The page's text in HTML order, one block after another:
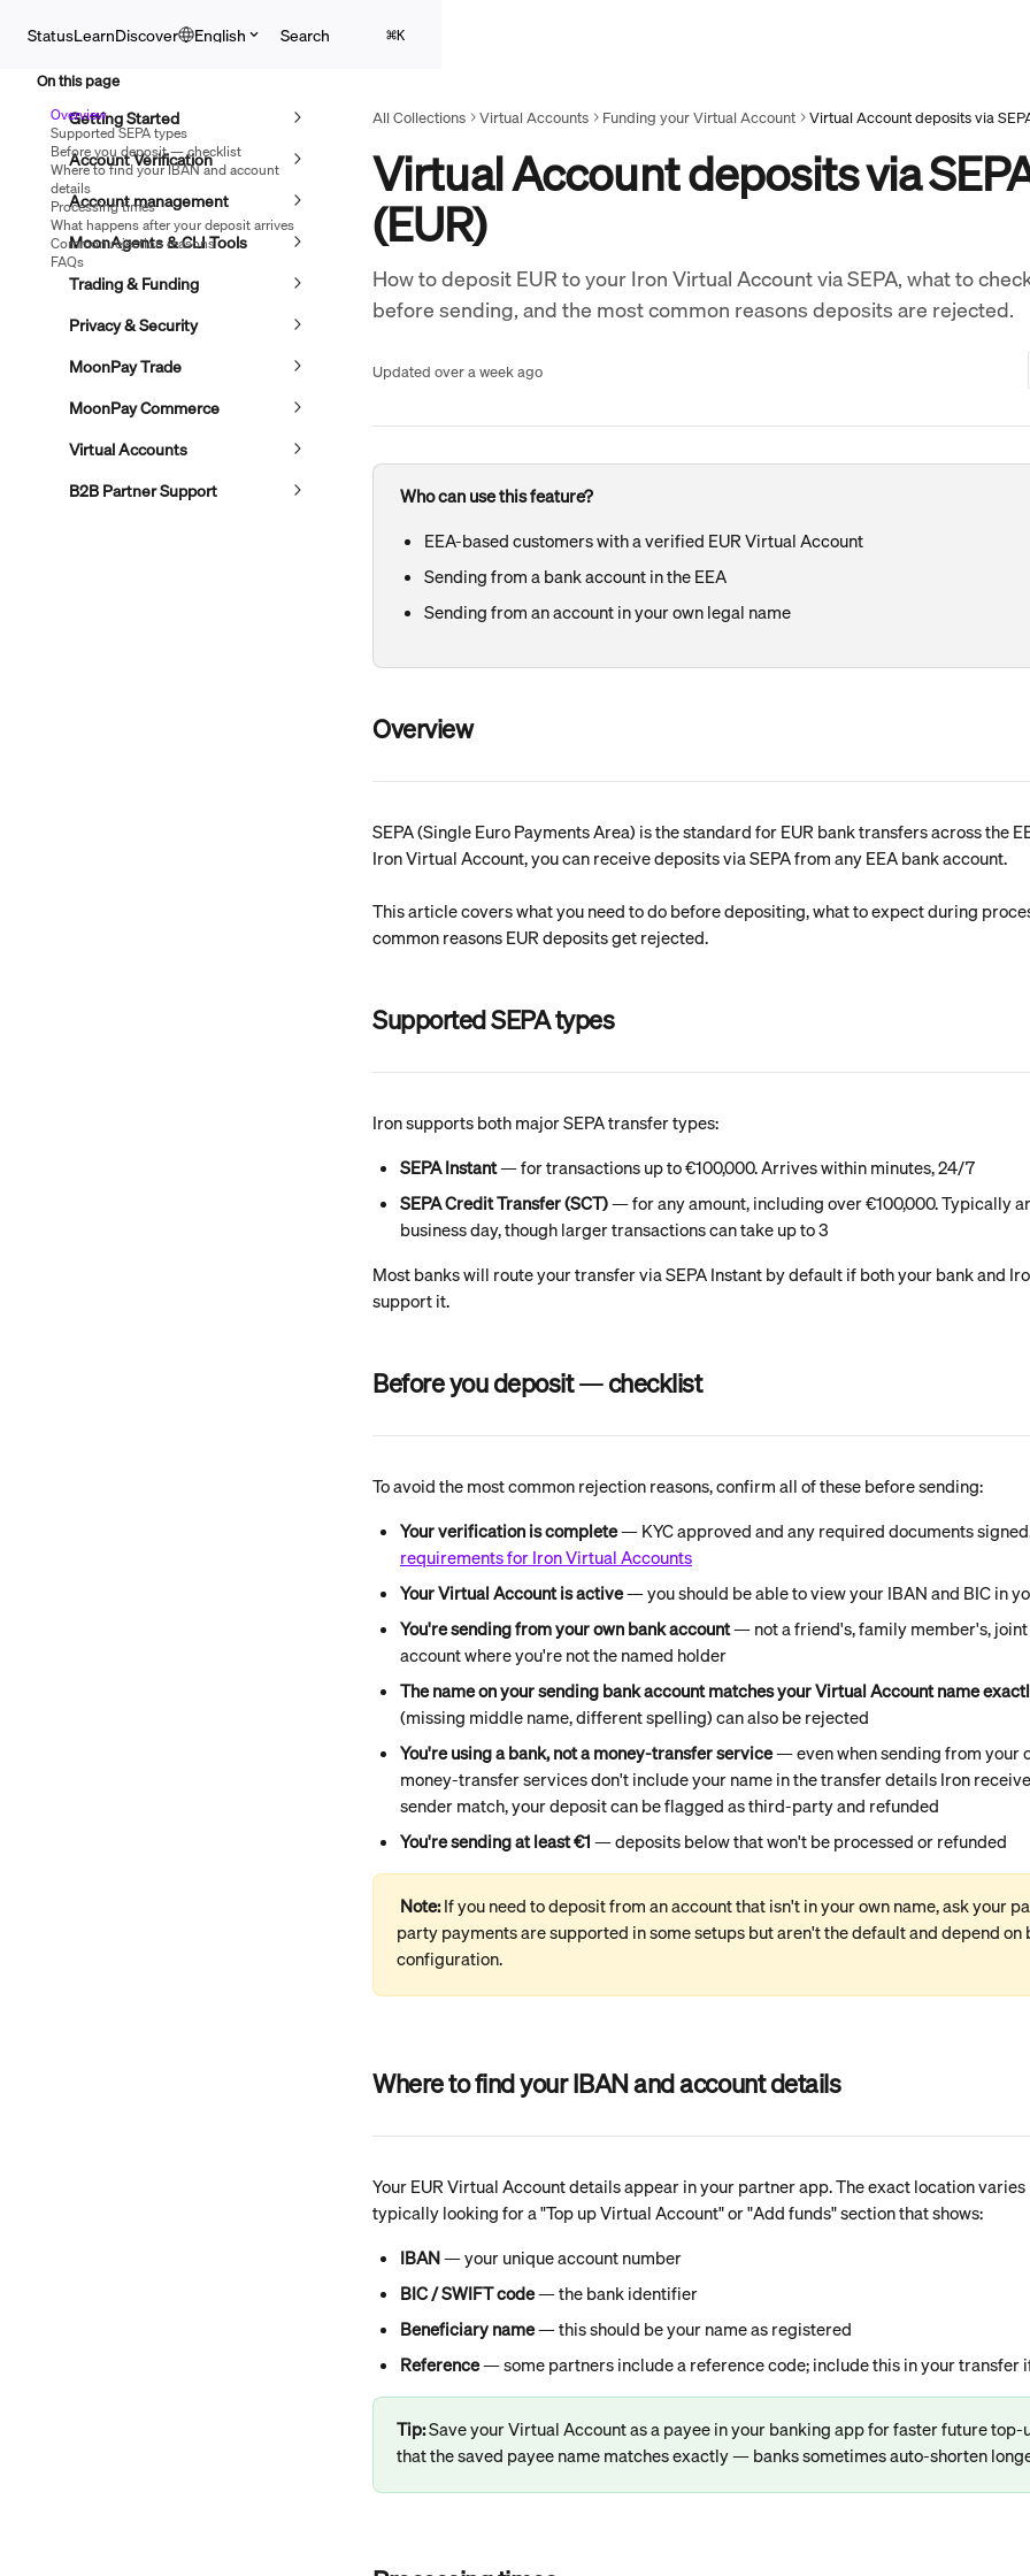
StatusLearnDiscover English Search ⌘K
Getting Started
Account Verification
Account management
MoonAgents & CLI Tools
Trading & Funding
Privacy & Security
MoonPay Trade
MoonPay Commerce
Virtual Accounts
B2B Partner Support
All Collections Virtual Accounts Funding your Virtual Account Virtual Account deposits via
Virtual Account deposits via
(EUR)
How to deposit EUR to your Iron Virtual Account via SEPA, what to
before sending, and the most common reasons deposits are rejected.
Updated over a week ago
Who can use this feature?
EEA-based customers with a verified EUR Virtual Account
Sending from a bank account in the EEA
Sending from an account in your own legal name
Overview
SEPA (Single Euro Payments Area) is the standard for EUR bank transfers across the
Iron Virtual Account, you can receive deposits via SEPA from any EEA bank account.
This article covers what you need to do before depositing, what to expect during
common reasons EUR deposits get rejected.
Supported SEPA types
Iron supports both major SEPA transfer types:
SEPA Instant — for transactions up to €100,000. Arrives within minutes, 24/7
SEPA Credit Transfer (SCT) — for any amount, including over €100,000. Typically
business day, though larger transactions can take up to 3
Most banks will route your transfer via SEPA Instant by default if both your bank and
support it.
Before you deposit — checklist
To avoid the most common rejection reasons, confirm all of these before sending:
Your verification is complete — KYC approved and any required documents
requirements for Iron Virtual Accounts
Your Virtual Account is active — you should be able to view your IBAN and BIC in
You're sending from your own bank account — not a friend's, family member's,
account where you're not the named holder
The name on your sending bank account matches your Virtual Account name
(missing middle name, different spelling) can also be rejected
You're using a bank, not a money-transfer service — even when sending from your
money-transfer services don't include your name in the transfer details Iron
sender match, your deposit can be flagged as third-party and refunded
You're sending at least €1 — deposits below that won't be processed or refunded
Note: If you need to deposit from an account that isn't in your own name, ask your
party payments are supported in some setups but aren't the default and depend
configuration.
Where to find your IBAN and account details
Your EUR Virtual Account details appear in your partner app. The exact location
typically looking for a "Top up Virtual Account" or "Add funds" section that shows:
IBAN — your unique account number
BIC / SWIFT code — the bank identifier
Beneficiary name — this should be your name as registered
Reference — some partners include a reference code; include this in your transfer
Tip: Save your Virtual Account as a payee in your banking app for faster future
that the saved payee name matches exactly — banks sometimes auto-shorten
On this page
Overview
Supported SEPA types
Before you deposit — checklist
Where to find your IBAN and account
details
Processing times
What happens after your deposit arrives
Common rejection reasons
FAQs